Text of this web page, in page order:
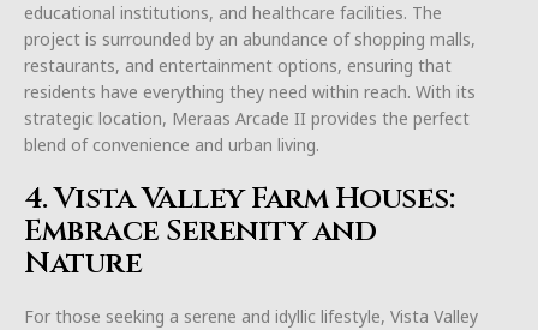
educational institutions, and healthcare facilities. The
project is surrounded by an abundance of shopping malls,
restaurants, and entertainment options, ensuring that
residents have everything they need within reach. With its
strategic location, Meraas Arcade II provides the perfect
blend of convenience and urban living.
4. Vista Valley Farm Houses:
Embrace Serenity and
Nature
For those seeking a serene and idyllic lifestyle, Vista Valley